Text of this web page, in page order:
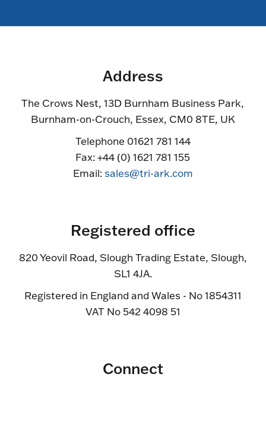
Address
The Crows Nest, 13D Burnham Business Park,
Burnham-on-Crouch, Essex, CM0 8TE, UK
Telephone 01621 781 144
Fax: +44 (0) 1621 781 155
Email:sales@tri-ark.com
Registered office
820 Yeovil Road, Slough Trading Estate, Slough,
SL1 4JA.
Registered in England and Wales - No 1854311
VAT No 542 4098 51
Connect